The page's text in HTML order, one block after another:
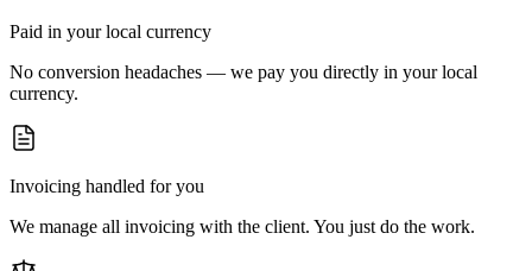
Paid in your local currency
No conversion headaches — we pay you directly in your local
currency.
Invoicing handled for you
We manage all invoicing with the client. You just do the work.